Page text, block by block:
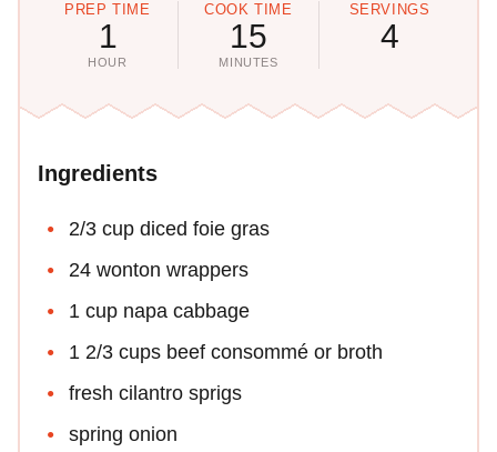
PREP TIME
1
HOUR
COOK TIME
15
MINUTES
SERVINGS
4
Ingredients
2/3 cup diced foie gras
24 wonton wrappers
1 cup napa cabbage
1 2/3 cups beef consommé or broth
fresh cilantro sprigs
spring onion